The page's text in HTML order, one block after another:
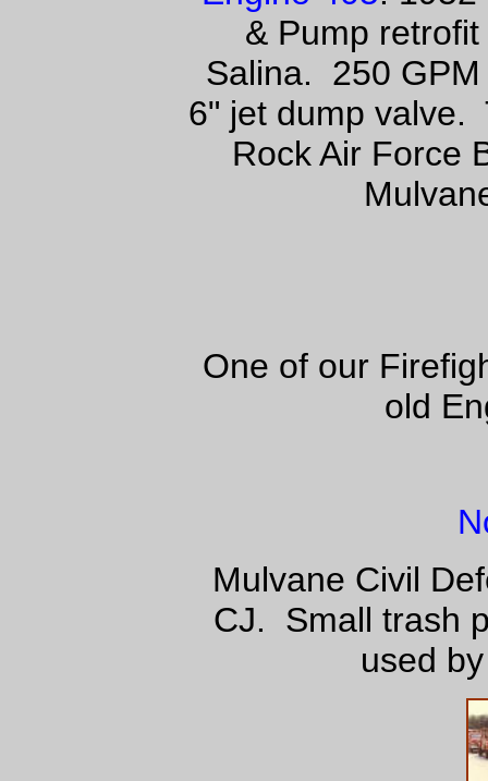
& Pump
Salina. 250
6" jet dump valve.
Rock Air Force
One of our
old
Mulvane Civil
CJ. Small trash
used